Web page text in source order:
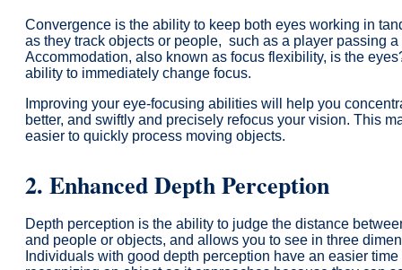
Convergence is the ability to keep both eyes working in
as they track objects or people, such as a player passing a
Accommodation, also known as focus flexibility, is the
ability to immediately change focus.
Improving your eye-focusing abilities will help you
better, and swiftly and precisely refocus your vision. This
easier to quickly process moving objects.
2. EnhancedDepth Perception
Depth perception is the ability to judge the distance
and people or objects, and allows you to see in three
Individuals with good depth perception have an easier time